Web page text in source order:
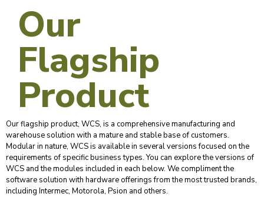
Our
Flagship
Product
Our flagship product, WCS, is a comprehensive manufacturing and
warehouse solution with a mature and stable base of customers.
Modular in nature, WCS is available in several versions focused on the
requirements of specific business types. You can explore the versions of
WCS and the modules included in each below. We compliment the
software solution with hardware offerings from the most trusted brands,
including Intermec, Motorola, Psion and others.